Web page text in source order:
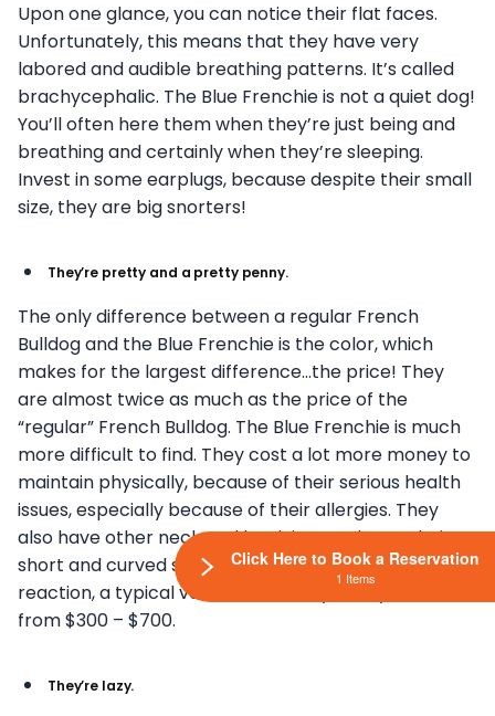
Upon one glance, you can notice their flat faces.
Unfortunately, this means that they have very
labored and audible breathing patterns. It’s called
brachycephalic. The Blue Frenchie is not a quiet dog!
You’ll often here them when they’re just being and
breathing and certainly when they’re sleeping.
Invest in some earplugs, because despite their small
size, they are big snorters!
They’re pretty and a pretty penny.
The only difference between a regular French
Bulldog and the Blue Frenchie is the color, which
makes for the largest difference…the price! They
are almost twice as much as the price of the
“regular” French Bulldog. The Blue Frenchie is much
more difficult to find. They cost a lot more money to
maintain physically, because of their serious health
issues, especially because of their allergies. They
also have other neck and back issues, due to their
short and curved spines. If they have an allergic
reaction, a typical vet visit can run you anywhere
from $300 – $700.
They’re lazy.
Click Here to Book a Reservation
1 Items